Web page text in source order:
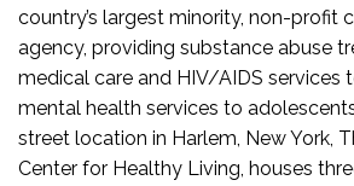
country’s largest minority, non-profit
agency, providing substance abuse
medical care and HIV/AIDS services
mental health services to
street location in Harlem, New York,
Center for Healthy Living, houses